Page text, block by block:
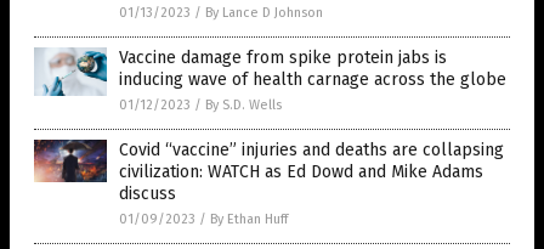
01/13/2023 / By Lance D Johnson
Vaccine damage from spike protein jabs is
inducing wave of health carnage across the globe
01/12/2023 / By S.D. Wells
Covid “vaccine” injuries and deaths are collapsing
civilization: WATCH as Ed Dowd and Mike Adams
discuss
01/09/2023 / By Ethan Huff